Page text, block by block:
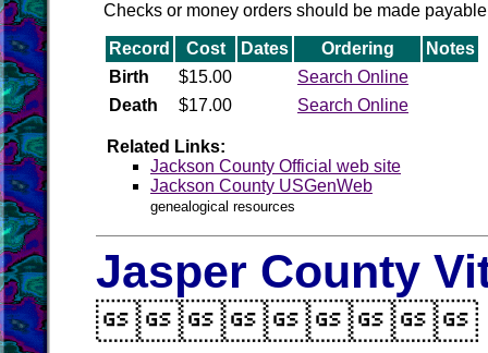
Checks or money orders should be made
Record Cost Dates Ordering
Notes
Birth
$15.00
Search Online
Death
$17.00 Search Online
Related Links:
Jackson County Official web site
Jackson County USGenWeb
genealogical resources
Jasper County